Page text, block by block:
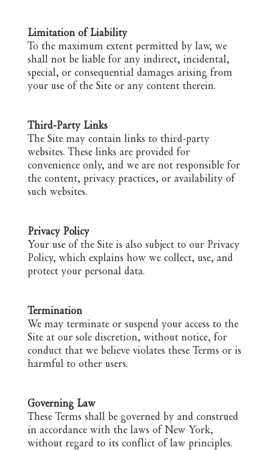
Limitation of Liability
To the maximum extent permitted by law, we
shall not be liable for any indirect, incidental,
special, or consequential damages arising from
your use of the Site or any content therein.
Third-Party Links
The Site may contain links to third-party
websites. These links are provided for
convenience only, and we are not responsible for
the content, privacy practices, or availability of
such websites.
Privacy Policy
Your use of the Site is also subject to our Privacy
Policy, which explains how we collect, use, and
protect your personal data.
Termination
We may terminate or suspend your access to the
Site at our sole discretion, without notice, for
conduct that we believe violates these Terms or is
harmful to other users.
Governing Law
These Terms shall be governed by and construed
in accordance with the laws of New York,
without regard to its conflict of law principles.